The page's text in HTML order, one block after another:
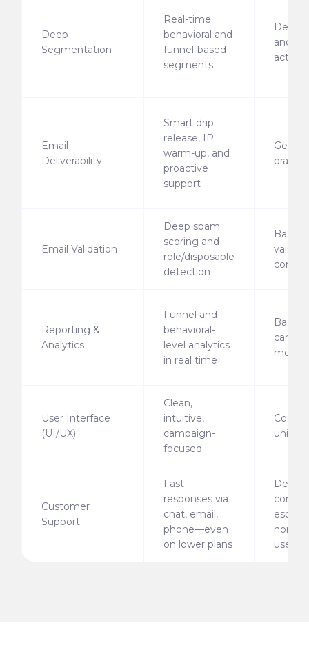
Deep
Segmentation
Real-time
behavioral and
funnel-based
segments
and
Email
Deliverability
Smart drip
release, IP
warm-up, and
proactive
support
Email Validation
Deep spam
scoring and
role/disposable
detection
Basic
Reporting &
Analytics
Funnel and
behavioral-
level analytics
in real time
Basic
User Interface
(UI/UX)
Clean,
intuitive,
campaign-
focused
Customer
Support
Fast
responses via
chat, email,
phone—even
on lower plans
Delays
non-
users